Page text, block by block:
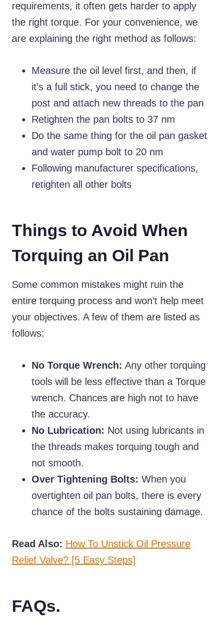
requirements, it often gets harder to apply
the right torque. For your convenience, we
are explaining the right method as follows:
Measure the oil level first, and then, if
it’s a full stick, you need to change the
post and attach new threads to the pan
Retighten the pan bolts to 37 nm
Do the same thing for the oil pan gasket
and water pump bolt to 20 nm
Following manufacturer specifications,
retighten all other bolts
Things to Avoid When
Torquing an Oil Pan
Some common mistakes might ruin the
entire torquing process and won’t help meet
your objectives. A few of them are listed as
follows:
No Torque Wrench: Any other torquing
tools will be less effective than a Torque
wrench. Chances are high not to have
the accuracy.
No Lubrication: Not using lubricants in
the threads makes torquing tough and
not smooth.
Over Tightening Bolts: When you
overtighten oil pan bolts, there is every
chance of the bolts sustaining damage.
Read Also: How To Unstick Oil Pressure
Relief Valve? [5 Easy Steps]
FAQs.